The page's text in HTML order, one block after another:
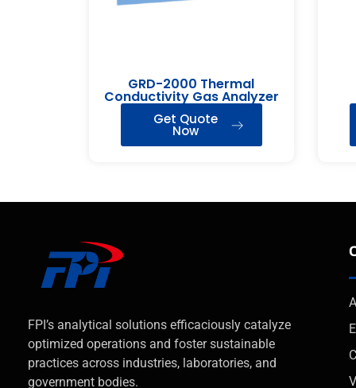
GRD-2000 Thermal
Conductivity Gas Analyzer
Get Quote
Now
FPI’s analytical solutions efficaciously catalyze
optimized operations and foster sustainable
practices across industries, laboratories, and
government bodies.